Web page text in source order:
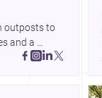
outposts to
and a
show